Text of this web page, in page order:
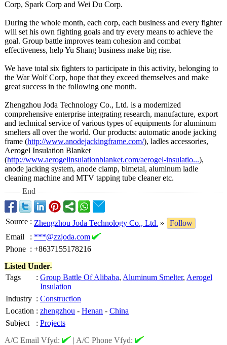
Corp, Spark Corp and Wei Du Corp.
During the whole month, each corp, each business and every fighter
will set his own fighting goals and try every means to achieve the
goal. Group battle improves team cohesion and combat
effectiveness, help Yu Shang business make big rise.
We have total six fighters to participate in this activity, belonging to
the War Wolf Corp, hope that they exceed themselves and make
great success in the following one month.
Zhengzhou Joda Technology Co., Ltd. is a modernized
comprehensive enterprise integrating research, manufacture, export
and technical service of various types of equipments for aluminum
smelters all over the world. Our products: automatic anode jacking
frame (http://www.anodejackingframe.com/), ladles accessories,
Aerogel Insulation Blanket
(http://www.aerogelinsulationblanket.com/aerogel-insulatio...),
anode jacking system, anode clamp, bimetal, aluminum ladle
cleaning machine and MTV tapping tube cleaner etc.
End
Source : Zhengzhou Joda Technology Co., Ltd. »
Follow
Email
: ***@zzjoda.com
Phone : +8637155178216
Listed Under-
Tags
: Group Battle Of Alibaba, Aluminum Smelter, Aerogel
Insulation
Industry : Construction
Location : zhengzhou - Henan - China
Subject
: Projects
A/C Email Vfyd:
| A/C Phone Vfyd: